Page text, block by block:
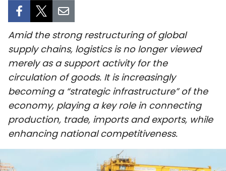
BUSINESS
SOCIETY
ENVIRONMENT
CULTURE
SPORTS
SCI-TECH
Amid the strong restructuring of global
supply chains, logistics is no longer viewed
merely as a support activity for the
circulation of goods. It is increasingly
becoming a “strategic infrastructure” of the
economy, playing a key role in connecting
production, trade, imports and exports, while
enhancing national competitiveness.